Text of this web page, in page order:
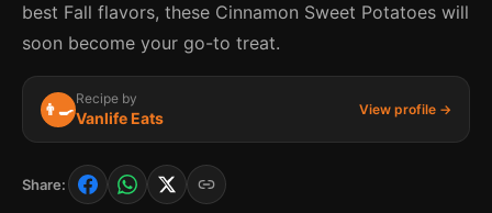
best Fall flavors, these Cinnamon Sweet Potatoes will
soon become your go-to treat.
👨‍🍳
Recipe by
Vanlife Eats View profile →
Share: